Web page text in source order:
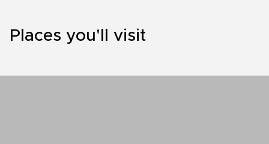
Places you'll visit